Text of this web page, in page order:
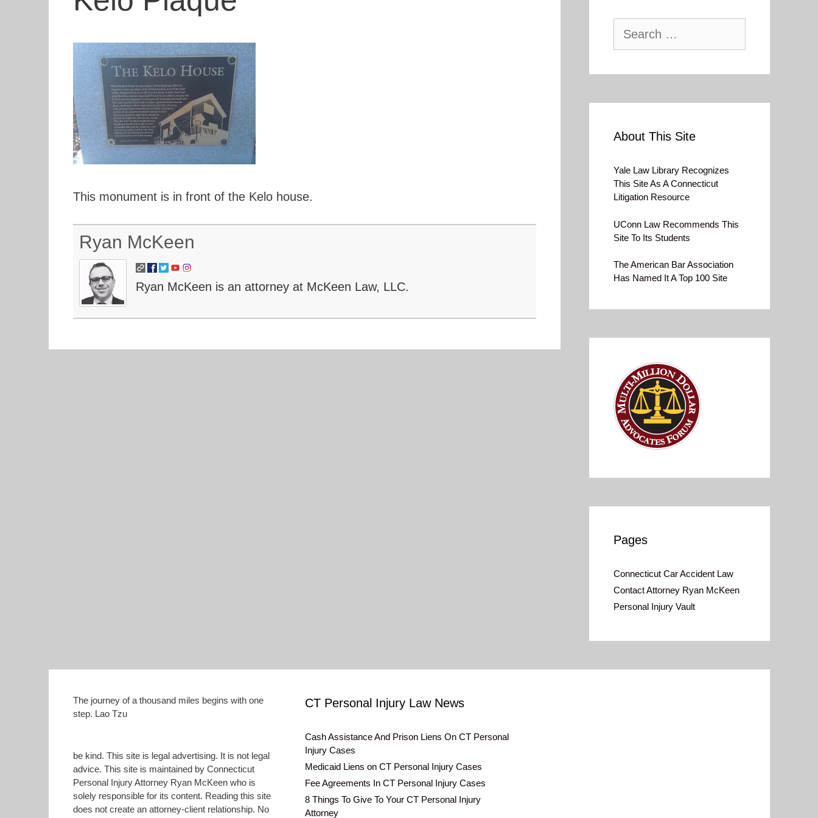
This monument is in front of the Kelo house.
Ryan McKeen
Ryan McKeen is an attorney at McKeen Law, LLC.
for:
About This Site
Yale Law Library Recognizes
This Site As A Connecticut
Litigation Resource
UConn Law Recommends This
Site To Its Students
The American Bar Association
Has Named It A Top 100 Site
Pages
Connecticut Car Accident Law
Contact Attorney Ryan McKeen
Personal Injury Vault
The journey of a thousand miles begins with one
step. Lao Tzu
be kind. This site is legal advertising. It is not legal
advice. This site is maintained by Connecticut
Personal Injury Attorney Ryan McKeen who is
solely responsible for its content. Reading this site
does not create an attorney-client relationship. No
CT Personal Injury Law News
Cash Assistance And Prison Liens On CT Personal
Injury Cases
Medicaid Liens on CT Personal Injury Cases
Fee Agreements In CT Personal Injury Cases
8 Things To Give To Your CT Personal Injury
Attorney